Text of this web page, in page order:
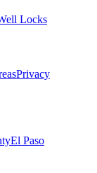
Locks
Privacy
El Paso